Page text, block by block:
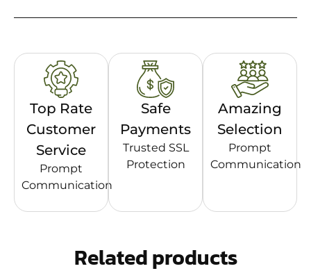
Top Rate
Customer
Service
Prompt
Communication
Safe
Payments
Trusted SSL
Protection
Amazing
Selection
Prompt
Communication
Related products